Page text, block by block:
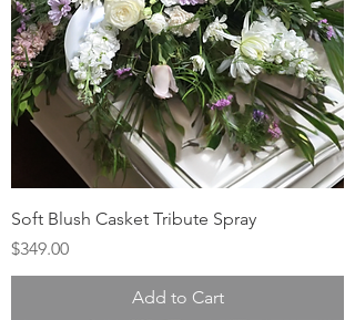
Soft Blush Casket Tribute Spray
Price
$349.00
Add to Cart